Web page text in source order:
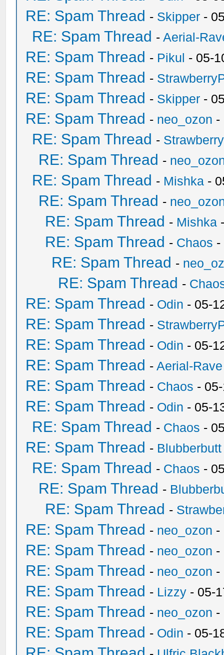
RE: Spam Thread - Skipper -
RE: Spam Thread -Aerial-
RE: Spam Thread - Pikul - 05-
RE: Spam Thread -
RE: Spam Thread - Skipper -
RE: Spam Thread - neo_ozon -
RE: Spam Thread -
RE: Spam Thread -
RE: Spam Thread - Mishka -
RE: Spam Thread -
RE: Spam Thread - Mishka
RE: Spam Thread - Chaos -
RE: Spam Thread -
RE: Spam Thread -
RE: Spam Thread - Odin - 05-
RE: Spam Thread -
RE: Spam Thread - Odin - 05-
RE: Spam Thread -Aerial-Rave
RE: Spam Thread - Chaos -
RE: Spam Thread - Odin - 05-
RE: Spam Thread - Chaos -
RE: Spam Thread - Blubberbutt
RE: Spam Thread - Chaos -
RE: Spam Thread -
RE: Spam Thread -
RE: Spam Thread - neo_ozon -
RE: Spam Thread - neo_ozon -
RE: Spam Thread - neo_ozon -
RE: Spam Thread - Lizzy - 05-
RE: Spam Thread - neo_ozon -
RE: Spam Thread - Odin - 05-